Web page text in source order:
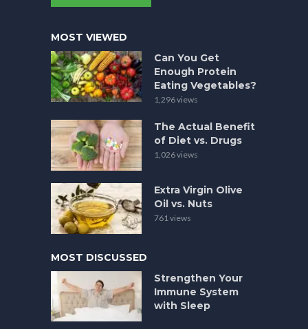
MOST VIEWED
Can You Get
Enough Protein
Eating Vegetables?
1,296 views
The Actual Benefit
of Diet vs. Drugs
1,026 views
Extra Virgin Olive
Oil vs. Nuts
761 views
MOST DISCUSSED
Strengthen Your
Immune System
with Sleep